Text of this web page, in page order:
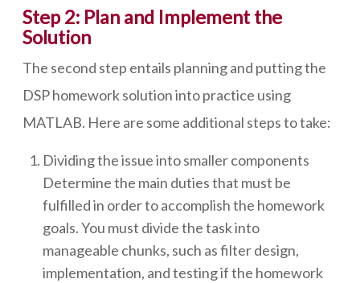
Step 2: Plan and Implement the
Solution
The second step entails planning and putting the
DSP homework solution into practice using
MATLAB. Here are some additional steps to take:
Dividing the issue into smaller components
Determine the main duties that must be
fulfilled in order to accomplish the homework
goals. You must divide the task into
manageable chunks, such as filter design,
implementation, and testing if the homework